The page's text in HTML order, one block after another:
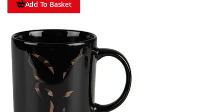
Add To Basket